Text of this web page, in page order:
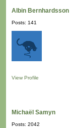
Albin Bernhardsson
Posts: 141
View Profile
Michaël Samyn
Posts: 2042